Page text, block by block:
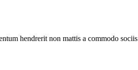
hendrerit non mattis a commodo